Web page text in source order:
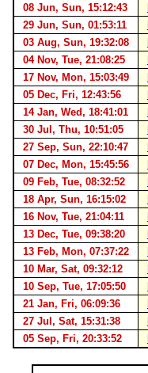
08 Jun, Sun, 15:12:43
29 Jun, Sun, 01:53:11
03 Aug, Sun, 19:32:08
04 Nov, Tue, 21:08:25
17 Nov, Mon, 15:03:49
05 Dec, Fri, 12:43:56
14 Jan, Wed, 18:41:01
30 Jul, Thu, 10:51:05
27 Sep, Sun, 22:10:47
07 Dec, Mon, 15:45:56
09 Feb, Tue, 08:32:52
18 Apr, Sun, 16:15:02
16 Nov, Tue, 21:04:11
13 Dec, Tue, 09:38:20
13 Feb, Mon, 07:37:22
10 Mar, Sat, 09:32:12
10 Sep, Tue, 17:05:50
21 Jan, Fri, 06:09:36
27 Jul, Sat, 15:31:38
05 Sep, Fri, 20:33:52